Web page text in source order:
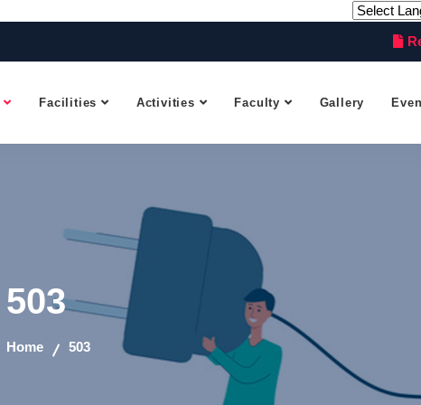
Facilities Activities Faculty Gallery
503
Home 503